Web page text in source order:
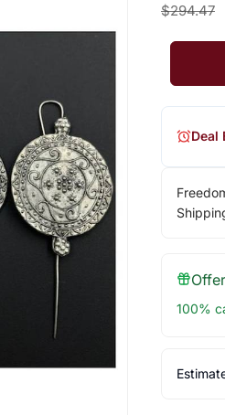
$294.47
Deal
100%